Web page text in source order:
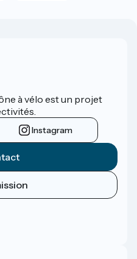
à vélo est un projet
Instagram